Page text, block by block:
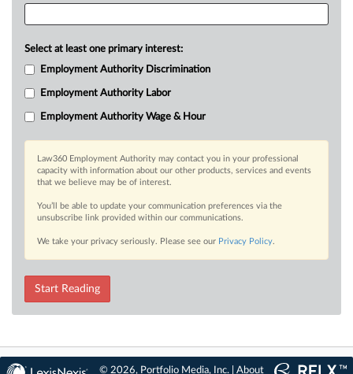
Select at least one primary interest:
Employment Authority Discrimination
Employment Authority Labor
Employment Authority Wage & Hour
Law360 Employment Authority may contact you in your professional
capacity with information about our other products, services and events
that we believe may be of interest.
You’ll be able to update your communication preferences via the
unsubscribe link provided within our communications.
We take your privacy seriously. Please see our Privacy Policy.
Start Reading
© 2026, Portfolio Media, Inc. | About